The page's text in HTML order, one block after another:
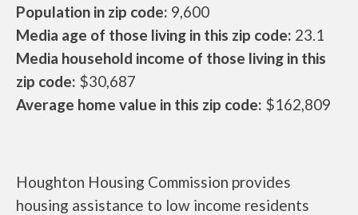
Population in zip code: 9,600
Media age of those living in this zip code: 23.1
Media household income of those living in this
zip code: $30,687
Average home value in this zip code: $162,809
Houghton Housing Commission provides
housing assistance to low income residents